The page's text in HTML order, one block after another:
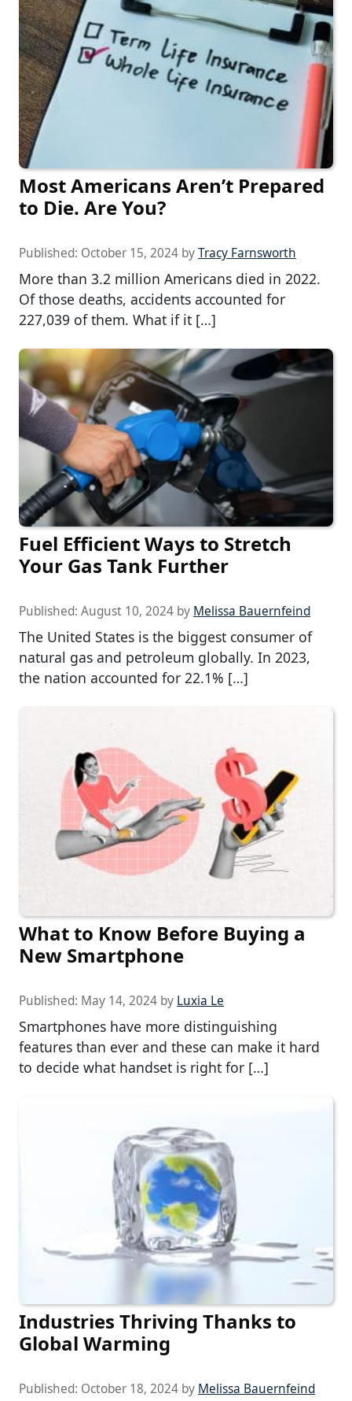
Most Americans Aren’t Prepared
to Die. Are You?
Published: October 15, 2024 byTracy Farnsworth
More than 3.2 million Americans died in 2022.
Of those deaths, accidents accounted for
227,039 of them. What if it […]
Fuel Efficient Ways to Stretch
Your Gas Tank Further
Published: August 10, 2024 by Melissa Bauernfeind
The United States is the biggest consumer of
natural gas and petroleum globally. In 2023,
the nation accounted for 22.1% […]
What to Know Before Buying a
New Smartphone
Published: May 14, 2024 by Luxia Le
Smartphones have more distinguishing
features than ever and these can make it hard
to decide what handset is right for […]
Industries Thriving Thanks to
Global Warming
Published: October 18, 2024 by Melissa Bauernfeind